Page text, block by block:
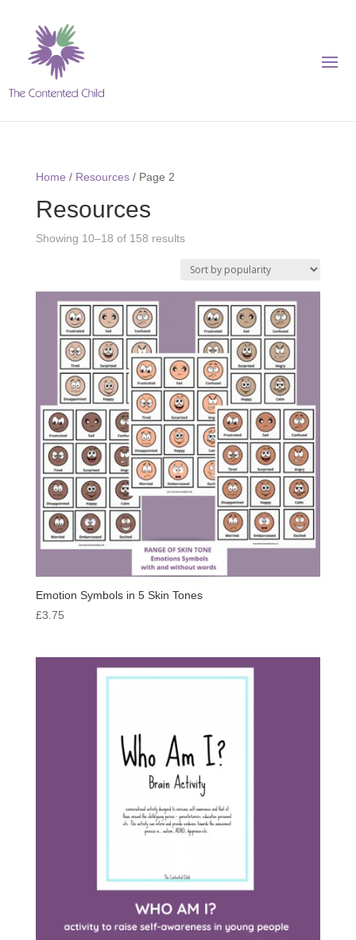
Home / Resources/ Page 2
Resources
Showing 10–18 of 158 results
Emotion Symbols in 5 Skin Tones
£3.75